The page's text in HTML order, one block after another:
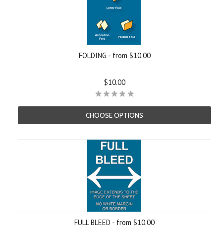
FOLDING - from $10.00
$10.00
CHOOSE OPTIONS
FULL BLEED - from $10.00